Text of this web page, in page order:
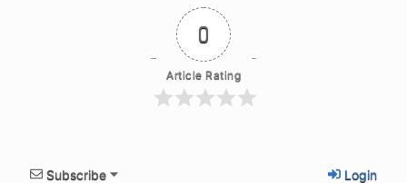
0
Article Rating
Subscribe Login